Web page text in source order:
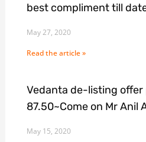
best compliment till
May 27, 2020
Read the article »
Vedanta de-listing offer
87.50~Come on Mr Anil
May 15, 2020